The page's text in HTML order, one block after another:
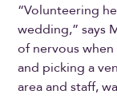
“Volunteering
wedding,” says
of nervous
and picking a
area and staff,